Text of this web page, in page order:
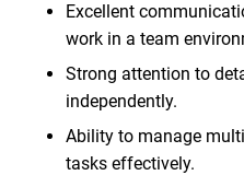
Excellent
work in a team
Strong attention to
independently.
Ability to manage
tasks effectively.